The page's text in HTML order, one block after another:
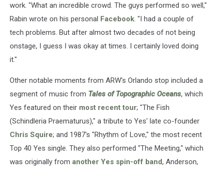
work. "What an incredible crowd. The guys performed so well,"
Rabin wrote on his personal Facebook. "I had a couple of
tech problems. But after almost two decades of not being
onstage, I guess I was okay at times. I certainly loved doing
it."
Other notable moments from ARW's Orlando stop included a
segment of music from Tales of Topographic Oceans, which
Yes featured on their most recent tour; "The Fish
(Schindleria Praematurus)," a tribute to Yes' late co-founder
Chris Squire; and 1987's "Rhythm of Love," the most recent
Top 40 Yes single. They also performed "The Meeting," which
was originally from another Yes spin-off band, Anderson,